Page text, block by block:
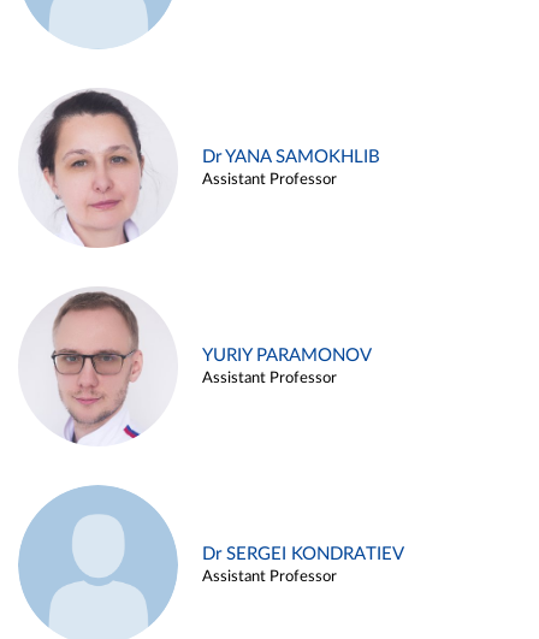
Dr YANA SAMOKHLIB
Assistant Professor
YURIY PARAMONOV
Assistant Professor
Dr SERGEI KONDRATIEV
Assistant Professor